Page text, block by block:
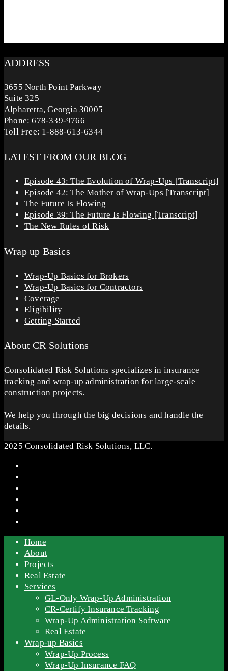
ADDRESS
3655 North Point Parkway
Suite 325
Alpharetta, Georgia 30005
Phone: 678-339-9766
Toll Free: 1-888-613-6344
LATEST FROM OUR BLOG
Episode 43: The Evolution of Wrap-Ups [Transcript]
Episode 42: The Mother of Wrap-Ups [Transcript]
The Future Is Flowing
Episode 39: The Future Is Flowing [Transcript]
The New Rules of Risk
Wrap up Basics
Wrap-Up Basics for Brokers
Wrap-Up Basics for Contractors
Coverage
Eligibility
Getting Started
About CR Solutions
Consolidated Risk Solutions specializes in insurance
tracking and wrap-up administration for large-scale
construction projects.
We help you through the big decisions and handle the
details.
2025 Consolidated Risk Solutions, LLC.
Home
About
Projects
Real Estate
Services
GL-Only Wrap-Up Administration
CR-Certify Insurance Tracking
Wrap-Up Administration Software
Real Estate
Wrap-up Basics
Wrap-Up Process
Wrap-Up Insurance FAQ